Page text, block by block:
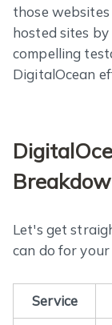
those
hosted sites
compelling
DigitalOcean
Let's get
can do for
Service